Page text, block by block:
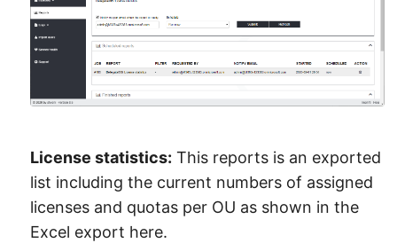
License statistics: This reports is an exported
list including the current numbers of assigned
licenses and quotas per OU as shown in the
Excel export here.